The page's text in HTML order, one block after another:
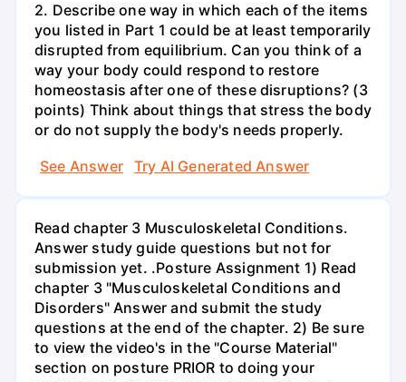
2. Describe one way in which each of the items
you listed in Part 1 could be at least temporarily
disrupted from equilibrium. Can you think of a
way your body could respond to restore
homeostasis after one of these disruptions? (3
points) Think about things that stress the body
or do not supply the body's needs properly.
See Answer
Try AI Generated Answer
Read chapter 3 Musculoskeletal Conditions.
Answer study guide questions but not for
submission yet. .Posture Assignment 1) Read
chapter 3 "Musculoskeletal Conditions and
Disorders" Answer and submit the study
questions at the end of the chapter. 2) Be sure
to view the video's in the "Course Material"
section on posture PRIOR to doing your